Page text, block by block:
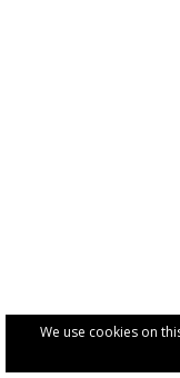
We use cookies on